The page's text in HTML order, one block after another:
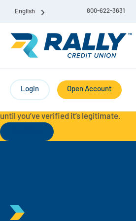
English 800-622-3631
Login Open Account
Liberty Checking
Savings
contact Rally Credit Union using our
you receive a letter, email, text
until you’ve verified it’s legitimate.